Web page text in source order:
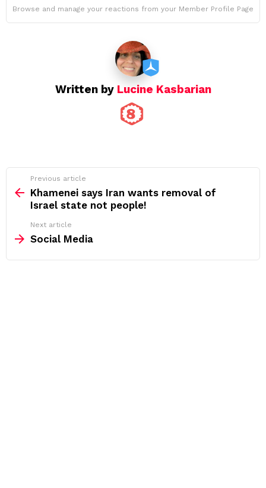
Browse and manage your reactions from your Member Profile Page
Written by Lucine Kasbarian
more
Previous article
Khamenei says Iran wants removal of
Israel state not people!
Next article
Social Media